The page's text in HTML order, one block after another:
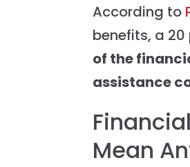
According to
benefits, a
of the
assistance
Mean